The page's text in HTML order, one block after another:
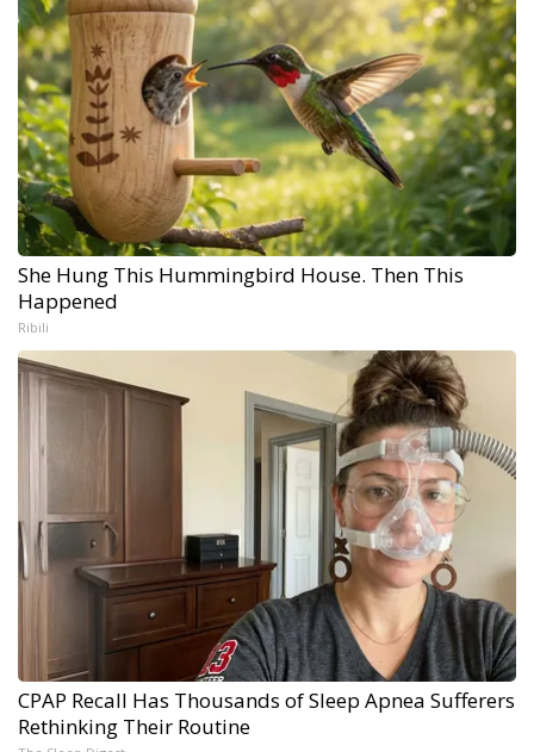
She Hung This Hummingbird House. Then This
Happened
Ribili
CPAP Recall Has Thousands of Sleep Apnea Sufferers
Rethinking Their Routine